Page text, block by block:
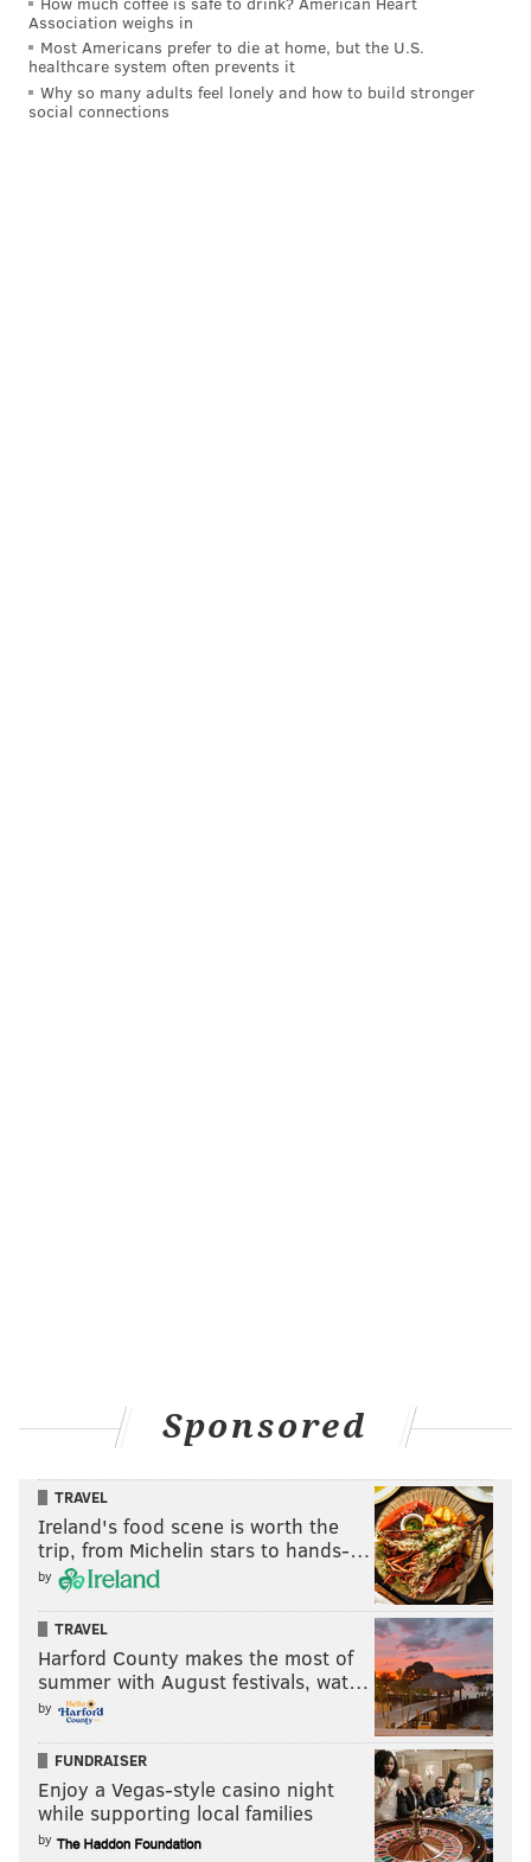
Association weighs in
Most Americans prefer to die at home, but the U.S.
healthcare system often prevents it
Why so many adults feel lonely and how to build stronger
social connections
Sponsored
TRAVEL
Ireland's food scene is worth the
trip, from Michelin stars to hands-…
by
TRAVEL
Harford County makes the most of
summer with August festivals, wat…
by
FUNDRAISER
Enjoy a Vegas-style casino night
while supporting local families
by